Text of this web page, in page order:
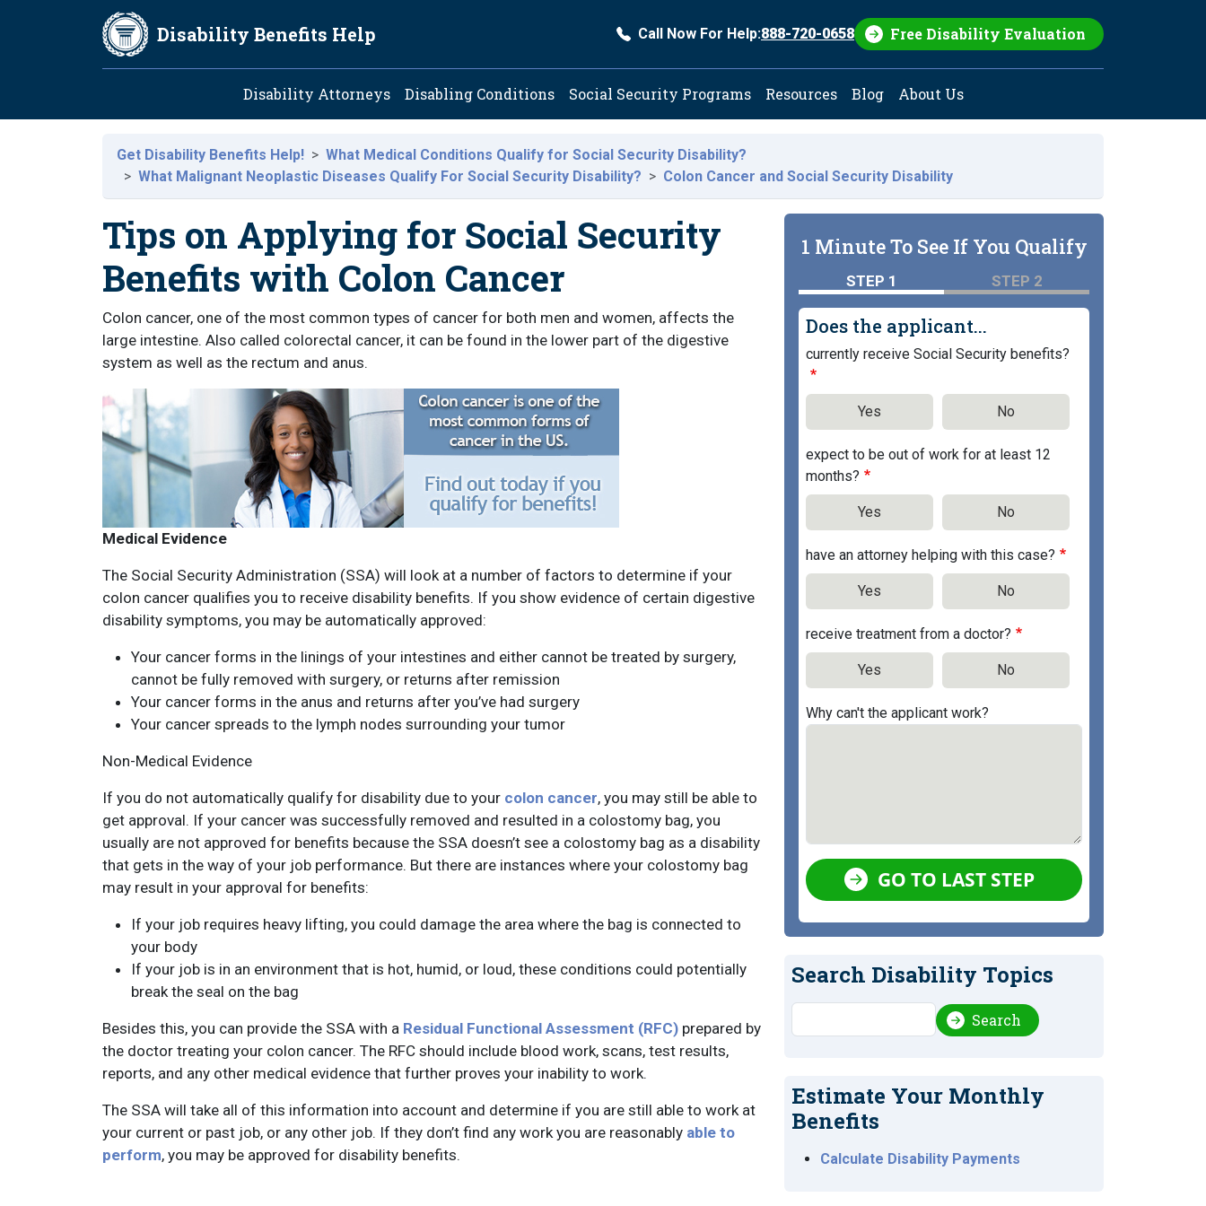
Skip to main content
Disability Benefits Help Call Now For Help:888-720-0658 Free Disability Evaluation
Main navigation
Disability Attorneys Disabling Conditions Social Security Programs Resources Blog About Us
Get Disability Benefits Help!
What Medical Conditions Qualify for Social Security Disability?
What Malignant Neoplastic Diseases Qualify For Social Security Disability?
Colon Cancer and Social Security Disability
Tips on Applying for Social Security
Benefits with Colon Cancer
Colon cancer, one of the most common types of cancer for both men and women, affects the
large intestine. Also called colorectal cancer, it can be found in the lower part of the digestive
system as well as the rectum and anus.
Medical Evidence
The Social Security Administration (SSA) will look at a number of factors to determine if your
colon cancer qualifies you to receive disability benefits. If you show evidence of certain digestive
disability symptoms, you may be automatically approved:
Your cancer forms in the linings of your intestines and either cannot be treated by surgery,
cannot be fully removed with surgery, or returns after remission
Your cancer forms in the anus and returns after you’ve had surgery
Your cancer spreads to the lymph nodes surrounding your tumor
Non-Medical Evidence
If you do not automatically qualify for disability due to your colon cancer, you may still be able to
get approval. If your cancer was successfully removed and resulted in a colostomy bag, you
usually are not approved for benefits because the SSA doesn’t see a colostomy bag as a disability
that gets in the way of your job performance. But there are instances where your colostomy bag
may result in your approval for benefits:
If your job requires heavy lifting, you could damage the area where the bag is connected to
your body
If your job is in an environment that is hot, humid, or loud, these conditions could potentially
break the seal on the bag
Besides this, you can provide the SSA with a Residual Functional Assessment (RFC) prepared by
the doctor treating your colon cancer. The RFC should include blood work, scans, test results,
reports, and any other medical evidence that further proves your inability to work.
The SSA will take all of this information into account and determine if you are still able to work at
your current or past job, or any other job. If they don’t find any work you are reasonably able to
perform, you may be approved for disability benefits.
1 Minute To See If You Qualify
STEP 1 STEP 2
Does the applicant...
currently receive Social Security benefits?
Yes No
expect to be out of work for at least 12
months?
Yes No
have an attorney helping with this case?
Yes No
receive treatment from a doctor?
Yes No
Why can't the applicant work?
GO TO LAST STEP
Search Disability Topics
Search Search
Estimate Your Monthly
Benefits
Calculate Disability Payments